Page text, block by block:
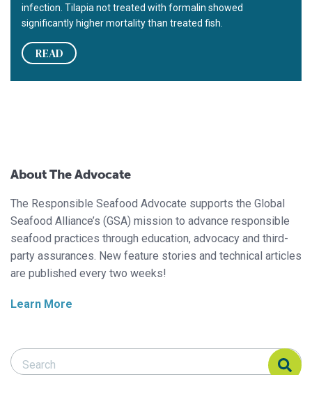
infection. Tilapia not treated with formalin showed
significantly higher mortality than treated fish.
READ
About The Advocate
The Responsible Seafood Advocate supports the Global
Seafood Alliance’s (GSA) mission to advance responsible
seafood practices through education, advocacy and third-
party assurances. New feature stories and technical articles
are published every two weeks!
Learn More
Search Responsible Seafood Advocate
Search Responsible Seafood Advocate